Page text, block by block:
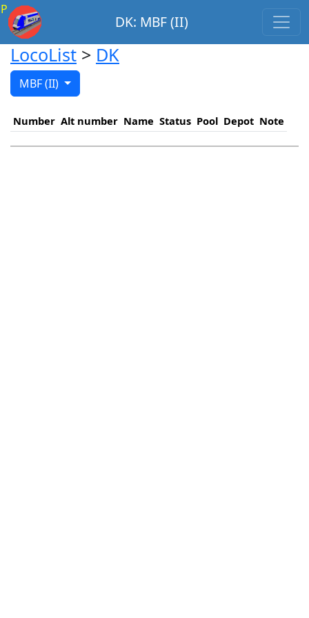
P
DK: MBF (II)
LocoList > DK
MBF (II)
Number Alt number Name Status Pool Depot Note